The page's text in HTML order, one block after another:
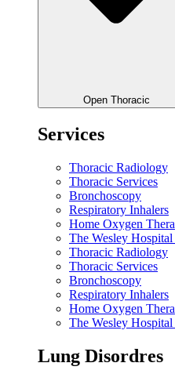
Open Thoracic
Services
Thoracic Radiology
Thoracic Services
Bronchoscopy
Respiratory Inhalers
Home Oxygen
The Wesley
Thoracic Radiology
Thoracic Services
Bronchoscopy
Respiratory Inhalers
Home Oxygen
The Wesley
Lung Disordres